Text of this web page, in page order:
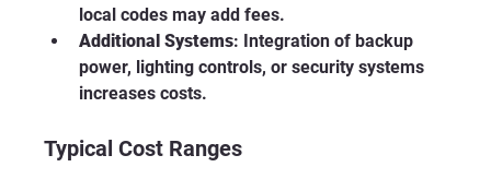
local codes may add fees.
Additional Systems: Integration of backup
power, lighting controls, or security systems
increases costs.
Typical Cost Ranges